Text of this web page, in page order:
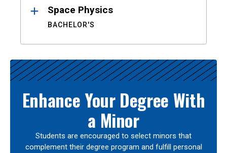
Space Physics
BACHELOR'S
Enhance Your Degree With
a Minor
Students are encouraged to select minors that
complement their degree program and fulfill personal